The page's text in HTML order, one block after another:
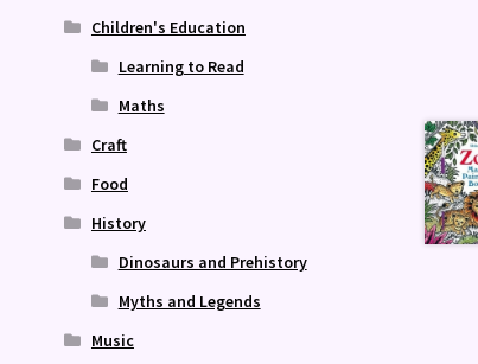
Children's Education
Learning to Read
Maths
Craft
Food
History
Dinosaurs and Prehistory
Myths and Legends
Music